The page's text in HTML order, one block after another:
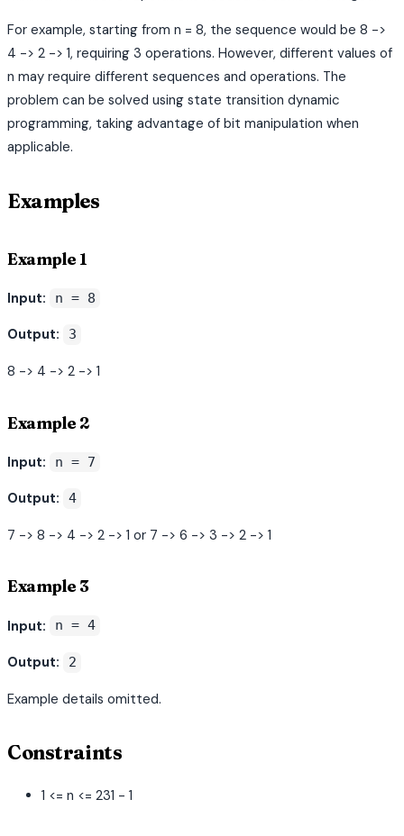
For example, starting from n = 8, the sequence would be 8 ->
4 -> 2 -> 1, requiring 3 operations. However, different values of
n may require different sequences and operations. The
problem can be solved using state transition dynamic
programming, taking advantage of bit manipulation when
applicable.
Examples
Example 1
Input: n = 8
Output: 3
8 -> 4 -> 2 -> 1
Example 2
Input: n = 7
Output: 4
7 -> 8 -> 4 -> 2 -> 1 or 7 -> 6 -> 3 -> 2 -> 1
Example 3
Input: n = 4
Output: 2
Example details omitted.
Constraints
1 <= n <= 231 - 1